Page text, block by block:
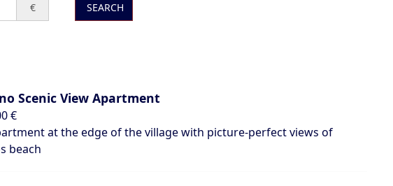
€ SEARCH
Scenic View Apartment
€
at the edge of the village with picture-perfect views of
beach